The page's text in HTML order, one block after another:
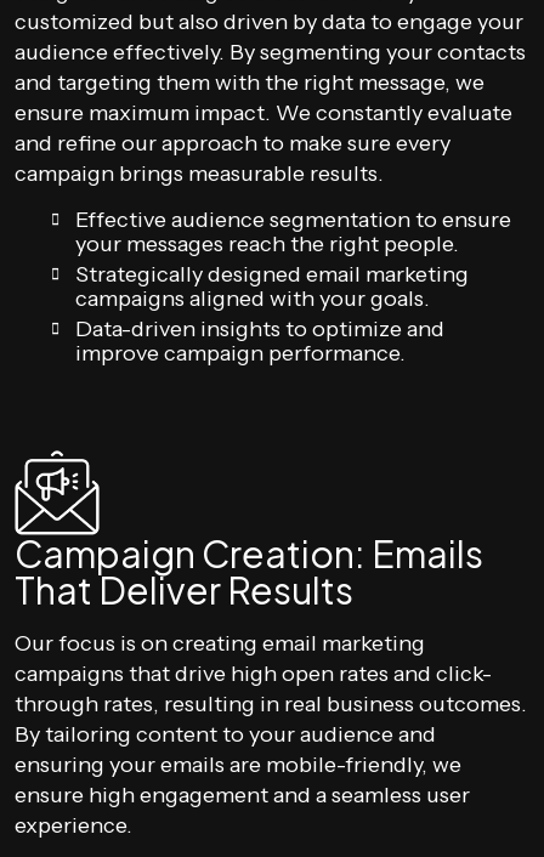
customized but also driven by data to engage your
audience effectively. By segmenting your contacts
and targeting them with the right message, we
ensure maximum impact. We constantly evaluate
and refine our approach to make sure every
campaign brings measurable results.
Effective audience segmentation to ensure
your messages reach the right people.
Strategically designed email marketing
campaigns aligned with your goals.
Data-driven insights to optimize and
improve campaign performance.
Campaign Creation: Emails
That Deliver Results
Our focus is on creating email marketing
campaigns that drive high open rates and click-
through rates, resulting in real business outcomes.
By tailoring content to your audience and
ensuring your emails are mobile-friendly, we
ensure high engagement and a seamless user
experience.